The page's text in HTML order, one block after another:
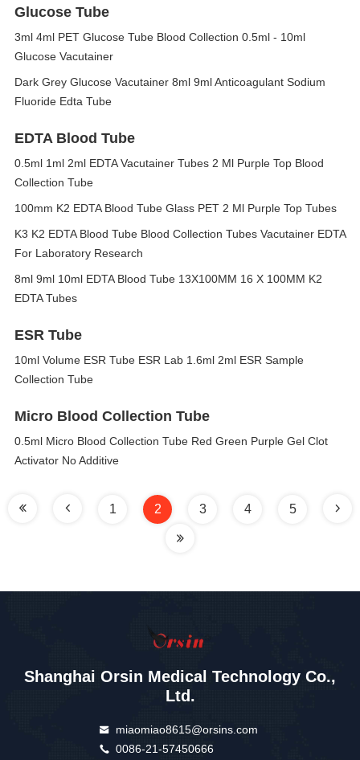
Glucose Tube
3ml 4ml PET Glucose Tube Blood Collection 0.5ml - 10ml
Glucose Vacutainer
Dark Grey Glucose Vacutainer 8ml 9ml Anticoagulant Sodium
Fluoride Edta Tube
EDTA Blood Tube
0.5ml 1ml 2ml EDTA Vacutainer Tubes 2 Ml Purple Top Blood
Collection Tube
100mm K2 EDTA Blood Tube Glass PET 2 Ml Purple Top Tubes
K3 K2 EDTA Blood Tube Blood Collection Tubes Vacutainer EDTA
For Laboratory Research
8ml 9ml 10ml EDTA Blood Tube 13X100MM 16 X 100MM K2
EDTA Tubes
ESR Tube
10ml Volume ESR Tube ESR Lab 1.6ml 2ml ESR Sample
Collection Tube
Micro Blood Collection Tube
0.5ml Micro Blood Collection Tube Red Green Purple Gel Clot
Activator No Additive
1 2 3 4 5
Shanghai Orsin Medical Technology Co.,
Ltd.
miaomiao8615@orsins.com
0086-21-57450666